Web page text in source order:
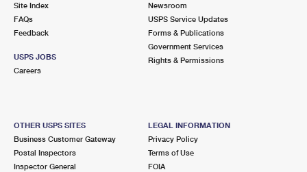
Site Index
FAQs
Feedback
USPS JOBS
Careers
Newsroom
USPS Service Updates
Forms & Publications
Government Services
Rights & Permissions
OTHER USPS SITES
Business Customer Gateway
Postal Inspectors
Inspector General
LEGAL INFORMATION
Privacy Policy
Terms of Use
FOIA